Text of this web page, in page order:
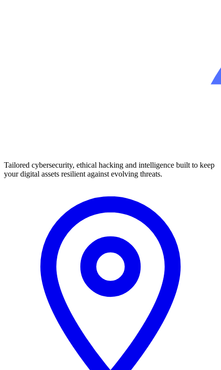
Tailored cybersecurity, ethical hacking and intelligence built to keep
your digital assets resilient against evolving threats.